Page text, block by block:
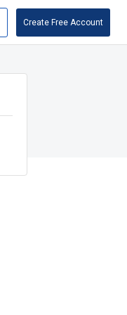
Create Free Account